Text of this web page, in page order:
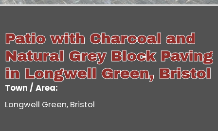
Patio with Charcoal and
Natural Grey Block Paving
in Longwell Green, Bristol
Town / Area:
Longwell Green, Bristol